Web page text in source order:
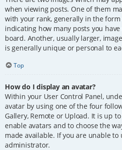
when viewing posts. One of them
with your rank, generally in the form
indicating how many posts you
board. Another, usually larger,
is generally unique or personal to
Top
How do I display an avatar?
Within your User Control Panel,
avatar by using one of the four
Gallery, Remote or Upload. It is up
enable avatars and to choose the
made available. If you are unable to
administrator.